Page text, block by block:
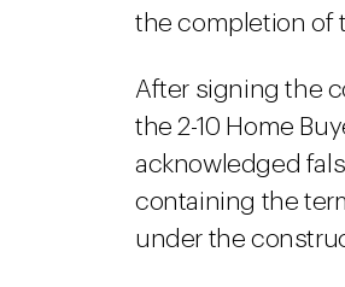
the completion of
After signing the
the 2-10 Home
acknowledged
containing the
under the